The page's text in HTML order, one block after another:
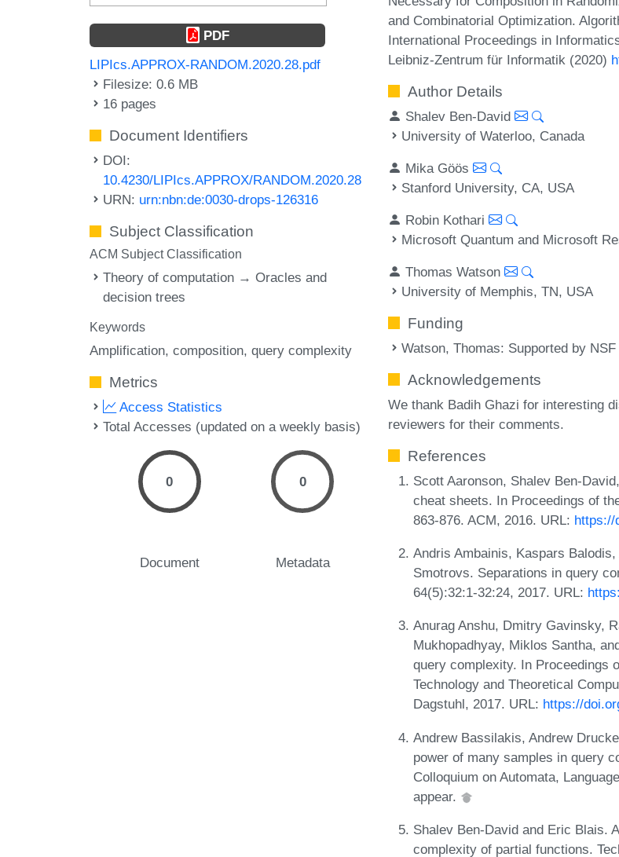
PDF
LIPIcs.APPROX-RANDOM.2020.28.pdf
Filesize: 0.6 MB
16 pages
Document Identifiers
DOI:
10.4230/LIPIcs.APPROX/RANDOM.2020.28
URN: urn:nbn:de:0030-drops-126316
Subject Classification
ACM Subject Classification
Theory of computation → Oracles and
decision trees
Keywords
Amplification composition query complexity
Metrics
Access Statistics
Total Accesses (updated on a weekly basis)
0
Document
0
Metadata
and Combinatorial Optimization.
International Proceedings in
Leibniz-Zentrum für Informatik (2020)
Author Details
Shalev Ben-David
University of Waterloo, Canada
Mika Göös
Stanford University, CA, USA
Robin Kothari
Microsoft Quantum and Microsoft
Thomas Watson
University of Memphis, TN, USA
Funding
Watson, Thomas: Supported by
Acknowledgements
We thank Badih Ghazi for interesting
reviewers for their comments.
References
Scott Aaronson, Shalev Ben-
cheat sheets. In Proceedings of
863-876. ACM, 2016. URL: https://
Andris Ambainis, Kaspars
Smotrovs. Separations in query
64(5):32:1-32:24, 2017. URL:
Anurag Anshu, Dmitry Gavinsky,
Mukhopadhyay, Miklos Santha,
query complexity. In Proceedings
Technology and Theoretical
Dagstuhl, 2017. URL: https://
Andrew Bassilakis, Andrew
power of many samples in query
Colloquium on Automata,
appear.
Shalev Ben-David and Eric Blais.
complexity of partial functions.